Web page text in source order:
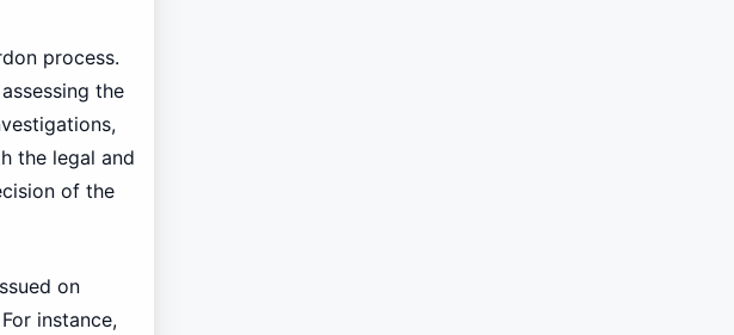
process.
the
the legal and
of the
on
instance,